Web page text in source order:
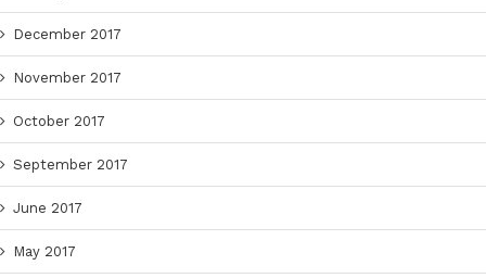
December 2017
November 2017
October 2017
September 2017
June 2017
May 2017